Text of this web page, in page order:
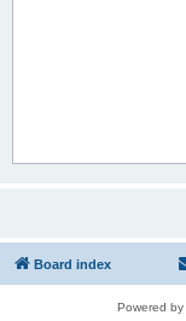
Board index
Powered by